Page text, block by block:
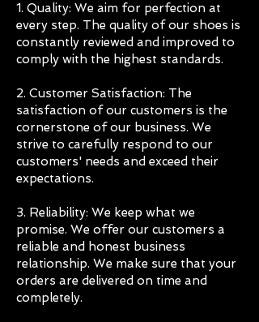
1. Quality: We aim for perfection at
every step. The quality of our shoes is
constantly reviewed and improved to
comply with the highest standards.
2. Customer Satisfaction: The
satisfaction of our customers is the
cornerstone of our business. We
strive to carefully respond to our
customers' needs and exceed their
expectations.
3. Reliability: We keep what we
promise. We offer our customers a
reliable and honest business
relationship. We make sure that your
orders are delivered on time and
completely.